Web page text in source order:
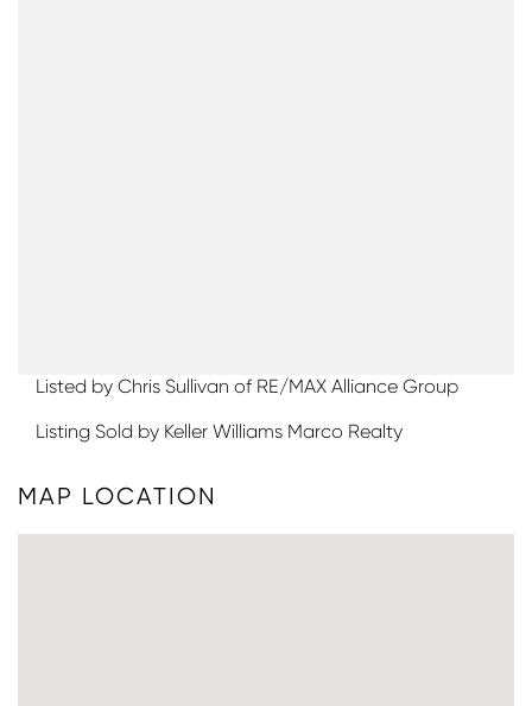
Listed by Chris Sullivan of RE/MAX Alliance Group
Listing Sold by Keller Williams Marco Realty
MAP LOCATION